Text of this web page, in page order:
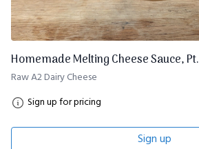
Homemade Melting Cheese Sauce, Pt.
Raw A2 Dairy Cheese
Sign up for pricing
Sign up